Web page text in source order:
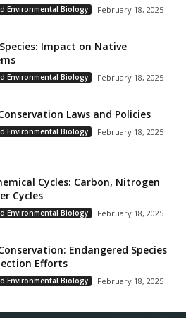
Environmental Biology February 18, 2025
Impact on Native
Environmental Biology February 18, 2025
Laws and Policies
Environmental Biology February 18, 2025
Cycles: Carbon, Nitrogen
Cycles
Environmental Biology February 18, 2025
Endangered Species
Efforts
Environmental Biology February 18, 2025